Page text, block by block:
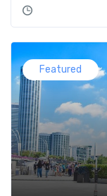
Featured